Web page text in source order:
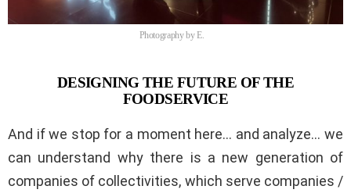
Photography by E.
DESIGNING THE FUTURE OF THE
FOODSERVICE
And if we stop for a moment here… and analyze… we
can understand why there is a new generation of
companies of collectivities, which serve companies /